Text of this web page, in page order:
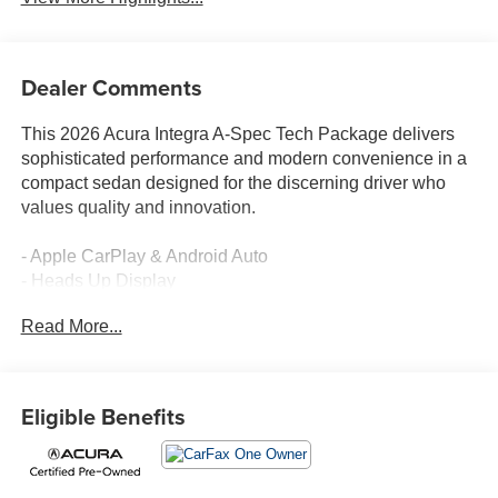
Dealer Comments
This 2026 Acura Integra A-Spec Tech Package delivers
sophisticated performance and modern convenience in a
compact sedan designed for the discerning driver who
values quality and innovation.
- Apple CarPlay & Android Auto
- Heads Up Display
- Leather Seats with Heating Function
- Keyless Start & Entry
- Blind Spot Monitors
- ELS Studio 3D Premium Audio System with 16
Read More...
Eligible Benefits